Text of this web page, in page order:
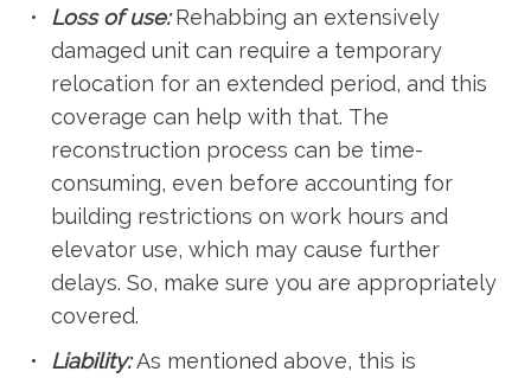
Loss of use:Rehabbing an extensively
damaged unit can require a temporary
relocation for an extended period, and this
coverage can help with that. The
reconstruction process can be time-
consuming, even before accounting for
building restrictions on work hours and
elevator use, which may cause further
delays. So, make sure you are appropriately
covered.
Liability:As mentioned above, this is